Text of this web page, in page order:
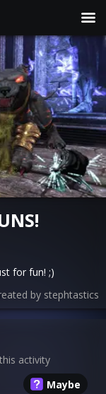
for fun! ;)
by stephtastics
activity
Maybe